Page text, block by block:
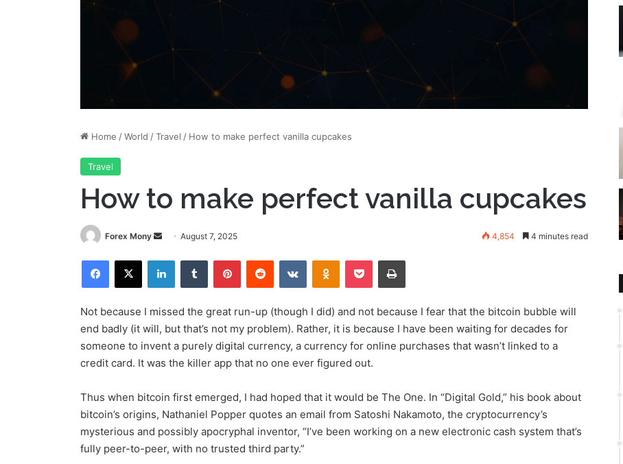
Home /World /Travel / How to make perfect vanilla cupcakes
Travel
How to make perfect vanilla cupcakes
Forex Mony
n
e
m
a
l
August 7, 2025 4,854 4 minutes read
Not because I missed the great run-up (though I did) and not because I fear that the bitcoin bubble will
end badly (it will, but that’s not my problem). Rather, it is because I have been waiting for decades for
someone to invent a purely digital currency, a currency for online purchases that wasn’t linked to a
credit card. It was the killer app that no one ever figured out.
Thus when bitcoin first emerged, I had hoped that it would be The One. In “Digital Gold,” his book about
bitcoin’s origins, Nathaniel Popper quotes an email from Satoshi Nakamoto, the cryptocurrency’s
mysterious and possibly apocryphal inventor, “I’ve been working on a new electronic cash system that’s
fully peer-to-peer, with no trusted third party.”